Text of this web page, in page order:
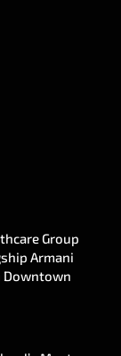
Group
Armani
Downtown